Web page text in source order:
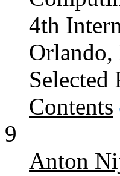
4th
Orlando,
Contents
9
Anton